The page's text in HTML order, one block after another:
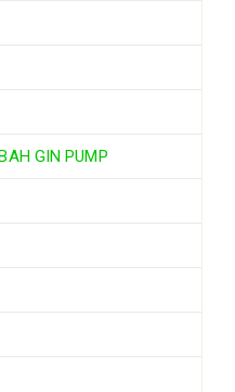
GIN PUMP